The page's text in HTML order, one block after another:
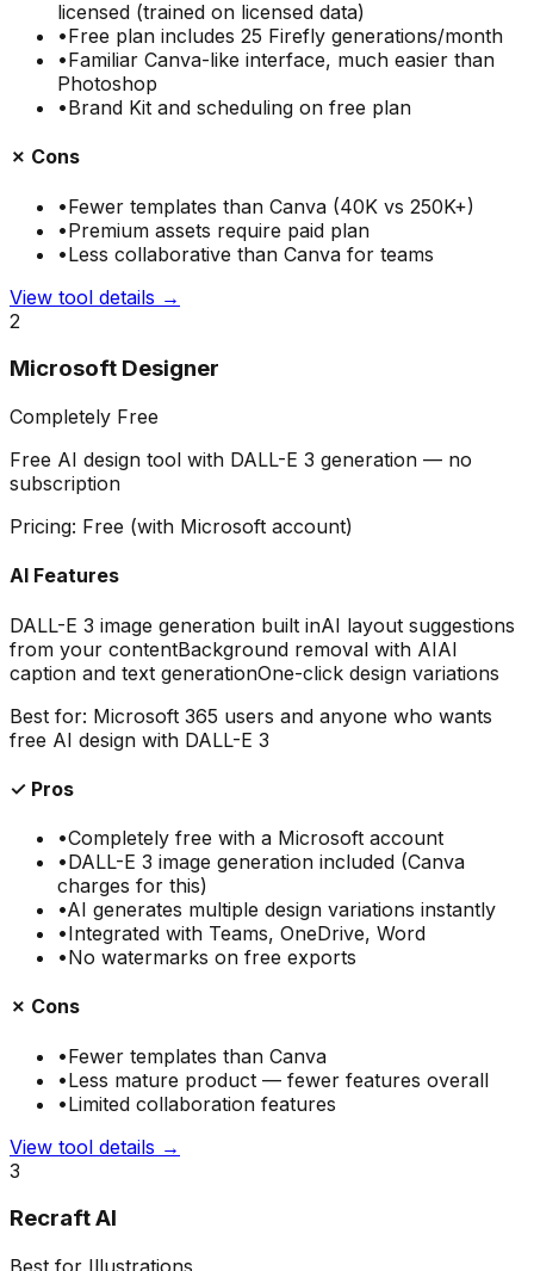
licensed (trained on licensed data)
•Free plan includes 25 Firefly generations/month
•Familiar Canva-like interface, much easier than
Photoshop
•Brand Kit and scheduling on free plan
✗ Cons
•Fewer templates than Canva (40K vs 250K+)
•Premium assets require paid plan
•Less collaborative than Canva for teams
View tool details →
2
Microsoft Designer
Completely Free
Free AI design tool with DALL-E 3 generation — no
subscription
Pricing: Free (with Microsoft account)
AI Features
DALL-E 3 image generation built inAI layout suggestions
from your contentBackground removal with AIAI
caption and text generationOne-click design variations
Best for: Microsoft 365 users and anyone who wants
free AI design with DALL-E 3
✓ Pros
•Completely free with a Microsoft account
•DALL-E 3 image generation included (Canva
charges for this)
•AI generates multiple design variations instantly
•Integrated with Teams, OneDrive, Word
•No watermarks on free exports
✗ Cons
•Fewer templates than Canva
•Less mature product — fewer features overall
•Limited collaboration features
View tool details →
3
Recraft AI